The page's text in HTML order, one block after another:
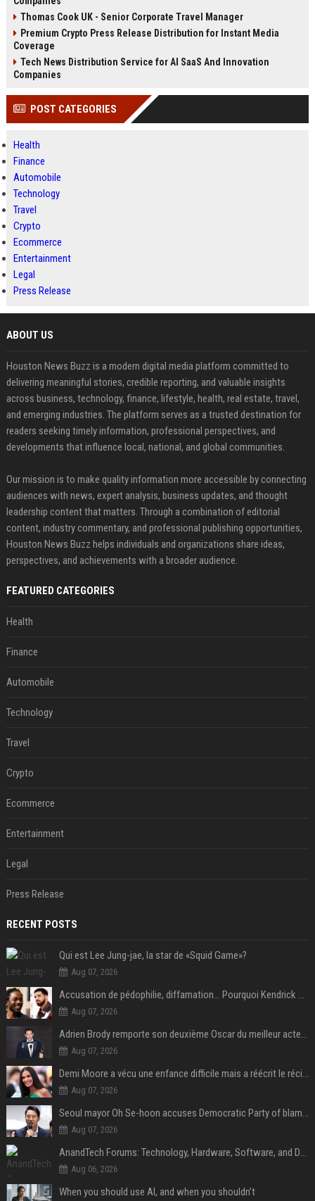
Thomas Cook UK - Senior Corporate Travel Manager
Premium Crypto Press Release Distribution for Instant Media
Coverage
Tech News Distribution Service for AI SaaS And Innovation
Companies
POST CATEGORIES
Health
Finance
Automobile
Technology
Travel
Crypto
Ecommerce
Entertainment
Legal
Press Release
ABOUT US
Houston News Buzz is a modern digital media platform committed to
delivering meaningful stories, credible reporting, and valuable insights
across business, technology, finance, lifestyle, health, real estate, travel,
and emerging industries. The platform serves as a trusted destination for
readers seeking timely information, professional perspectives, and
developments that influence local, national, and global communities.
Our mission is to make quality information more accessible by connecting
audiences with news, expert analysis, business updates, and thought
leadership content that matters. Through a combination of editorial
content, industry commentary, and professional publishing opportunities,
Houston News Buzz helps individuals and organizations share ideas,
perspectives, and achievements with a broader audience.
FEATURED CATEGORIES
Health
Finance
Automobile
Technology
Travel
Crypto
Ecommerce
Entertainment
Legal
Press Release
RECENT POSTS
Qui est Lee Jung-jae, la star de «Squid Game»?
Aug 07, 2026
Accusation de pédophilie, diffamation… Pourquoi Kendrick Lamar et Drake se clashent jusqu’au Super Bowl ?
Aug 07, 2026
Adrien Brody remporte son deuxième Oscar du meilleur acteur et établit un nouveau record
Aug 07, 2026
Demi Moore a vécu une enfance difficile mais a réécrit le récit avec ses propres enfants
Aug 07, 2026
Seoul mayor Oh Se-hoon accuses Democratic Party of blame-shifting over real estate supply crisis
Aug 07, 2026
AnandTech Forums: Technology, Hardware, Software, and Deals
Aug 06, 2026
When you should use AI, and when you shouldn’t